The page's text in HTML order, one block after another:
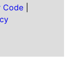
Code|